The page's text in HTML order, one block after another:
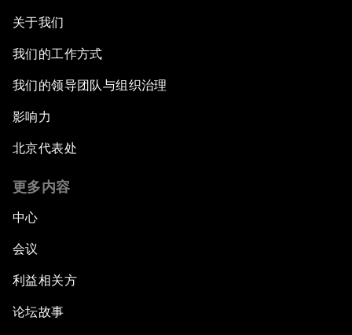
关于我们
我们的工作方式
我们的领导团队与组织治理
影响力
北京代表处
更多内容
中心
会议
利益相关方
论坛故事